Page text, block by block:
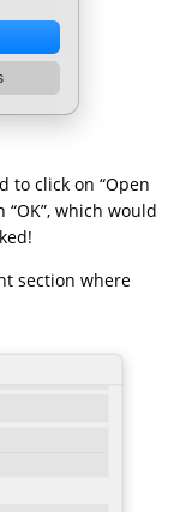
to click on “Open
which would
section where